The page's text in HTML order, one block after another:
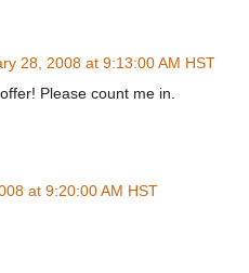
28, 2008 at 9:13:00 AM HST
Please count me in.
at 9:20:00 AM HST